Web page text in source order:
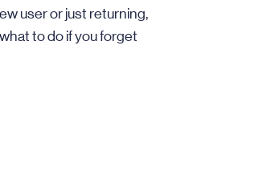
user or just returning,
to do if you forget